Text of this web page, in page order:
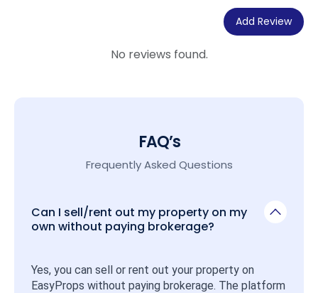
Add Review
No reviews found.
FAQ’s
Frequently Asked Questions
Can I sell/rent out my property on my
own without paying brokerage?
Yes, you can sell or rent out your property on
EasyProps without paying brokerage. The platform